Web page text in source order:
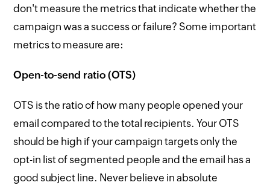
don't measure the metrics that indicate whether the
campaign was a success or failure? Some important
metrics to measure are:
Open-to-send ratio (OTS)
OTS is the ratio of how many people opened your
email compared to the total recipients. Your OTS
should be high if your campaign targets only the
opt-in list of segmented people and the email has a
good subject line. Never believe in absolute